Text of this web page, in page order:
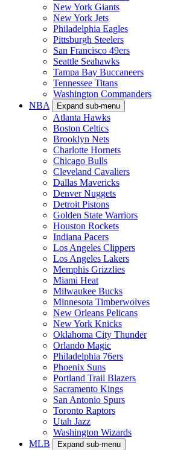
New York Giants
New York Jets
Philadelphia Eagles
Pittsburgh Steelers
San Francisco 49ers
Seattle Seahawks
Tampa Bay Buccaneers
Tennessee Titans
Washington Commanders
NBA
Expand sub-menu
Atlanta Hawks
Boston Celtics
Brooklyn Nets
Charlotte Hornets
Chicago Bulls
Cleveland Cavaliers
Dallas Mavericks
Denver Nuggets
Detroit Pistons
Golden State Warriors
Houston Rockets
Indiana Pacers
Los Angeles Clippers
Los Angeles Lakers
Memphis Grizzlies
Miami Heat
Milwaukee Bucks
Minnesota Timberwolves
New Orleans Pelicans
New York Knicks
Oklahoma City Thunder
Orlando Magic
Philadelphia 76ers
Phoenix Suns
Portland Trail Blazers
Sacramento Kings
San Antonio Spurs
Toronto Raptors
Utah Jazz
Washington Wizards
MLB
Expand sub-menu